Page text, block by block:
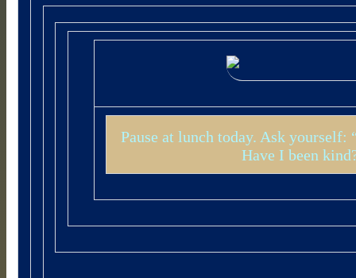
Pause at lunch today. Ask
Have I been